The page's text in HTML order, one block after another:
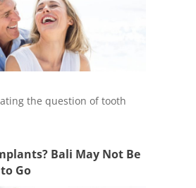
the question of tooth
Bali May Not Be
Go